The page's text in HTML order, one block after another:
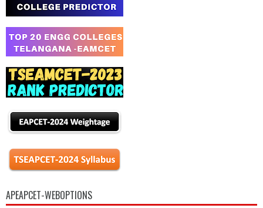
APEAPCET-WEBOPTIONS